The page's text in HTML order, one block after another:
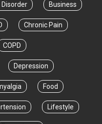
Disorder Business
Chronic Pain
COPD
Depression
Food
Lifestyle